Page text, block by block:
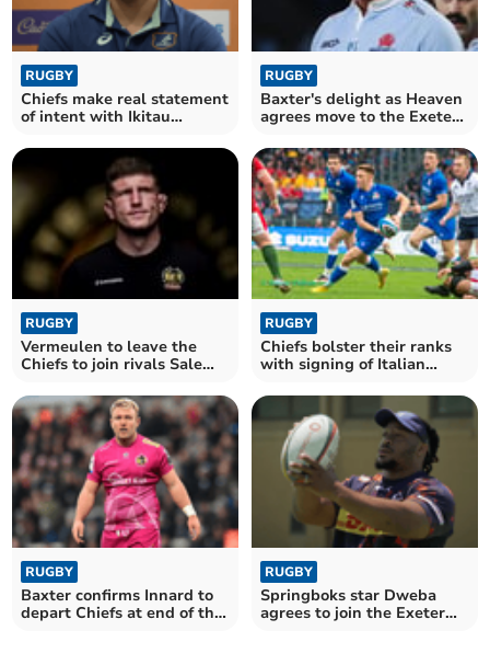
RUGBY
Chiefs make real statement
of intent with Ikitau
RUGBY
Baxter's delight as Heaven
agrees move to the Exeter
RUGBY
Vermeulen to leave the
Chiefs to join rivals Sale
RUGBY
Chiefs bolster their ranks
with signing of Italian
RUGBY
Baxter confirms Innard to
depart Chiefs at end of the
RUGBY
Springboks star Dweba
agrees to join the Exeter